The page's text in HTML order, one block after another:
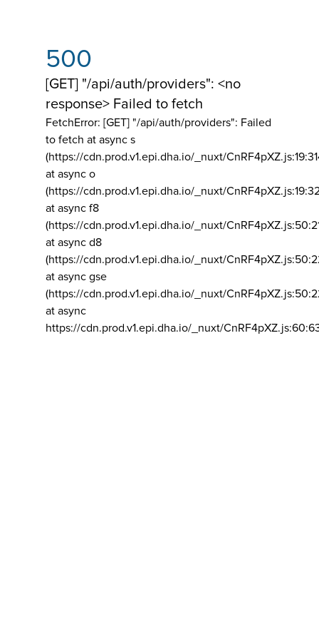
500
[GET] "/api/auth/providers": <no
response> Failed to fetch
FetchError: [GET] "/api/auth/providers": Failed
to fetch at async s
(https://cdn.prod.v1.epi.dha.io/_nuxt/
at async o
(https://cdn.prod.v1.epi.dha.io/_nuxt/
at async f8
(https://cdn.prod.v1.epi.dha.io/_nuxt/
at async d8
(https://cdn.prod.v1.epi.dha.io/_nuxt/
at async gse
(https://cdn.prod.v1.epi.dha.io/_nuxt/
at async
https://cdn.prod.v1.epi.dha.io/_nuxt/